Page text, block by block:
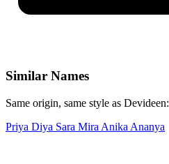
Similar Names
Same origin, same style as Devideen:
Priya Diya Sara Mira Anika Ananya